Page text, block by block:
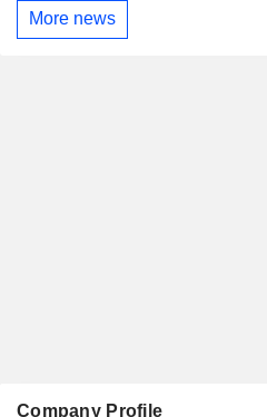
More news
Company Profile